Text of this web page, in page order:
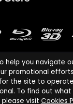
all other Cinema
of Pace-e-Solutions
help you navigate
promotional
the site to
To find out what
please visit Cookies